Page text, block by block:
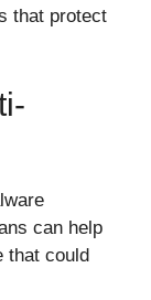
that protect
can help
that could